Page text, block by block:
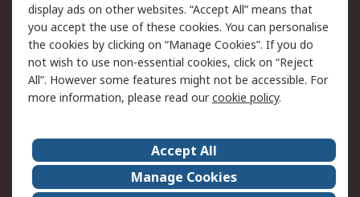
Cookie Policy
Email Security
Privacy Policy -
Updated
Website Terms
Terms and Conditions
of Sale
About Us
Careers
Corporate Group
Events
display ads on other websites. “Accept All” means that
you accept the use of these cookies. You can personalise
the cookies by clicking on “Manage Cookies”. If you do
not wish to use non-essential cookies, click on “Reject
All”. However some features might not be accessible. For
more information, please read ourcookie policy.
Accept All
Manage Cookies